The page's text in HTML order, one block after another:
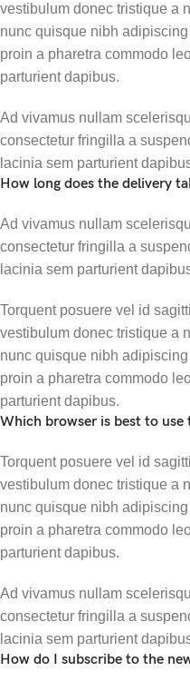
vestibulum donec tristique a
nunc quisque nibh
proin a pharetra commodo
parturient dapibus.
Ad vivamus nullam
consectetur fringilla a
lacinia sem parturient
How long does the delivery
Ad vivamus nullam
consectetur fringilla a
lacinia sem parturient
Torquent posuere vel id
vestibulum donec tristique a
nunc quisque nibh
proin a pharetra commodo
parturient dapibus.
Which browser is best to use
Torquent posuere vel id
vestibulum donec tristique a
nunc quisque nibh
proin a pharetra commodo
parturient dapibus.
Ad vivamus nullam
consectetur fringilla a
lacinia sem parturient
How do I subscribe to the